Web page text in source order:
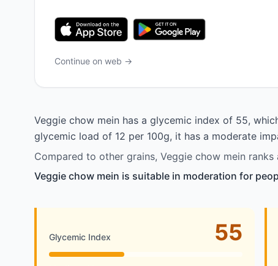
Continue on web →
Veggie chow mein has a glycemic index of 55,
glycemic load of 12 per 100g, it has a moderate
Compared to other grains, Veggie chow mein
Veggie chow mein is suitable in moderation for
Glycemic Index 55